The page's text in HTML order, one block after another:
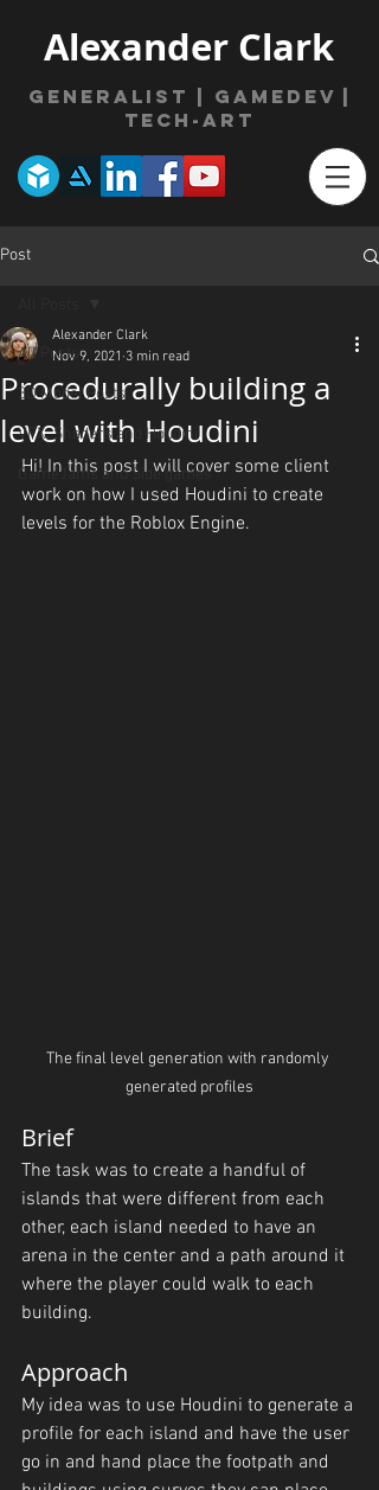
Alexander Clark
Generalist | gamedev
Tech-Art
Post
All Posts
3D Model Posts
VFX, Shaders and Houdini
GameJams and Side games
Procedurally building a
level with Houdini
Alexander Clark
Nov 9, 2021 3 min read
Hi! In this post I will cover some client
work on how I used Houdini to create
levels for the Roblox Engine.
The final level generation with randomly
generated profiles
Brief
The task was to create a handful of
islands that were different from each
other, each island needed to have an
arena in the center and a path around it
where the player could walk to each
building.
Approach
My idea was to use Houdini to generate a
profile for each island and have the user
go in and hand place the footpath and